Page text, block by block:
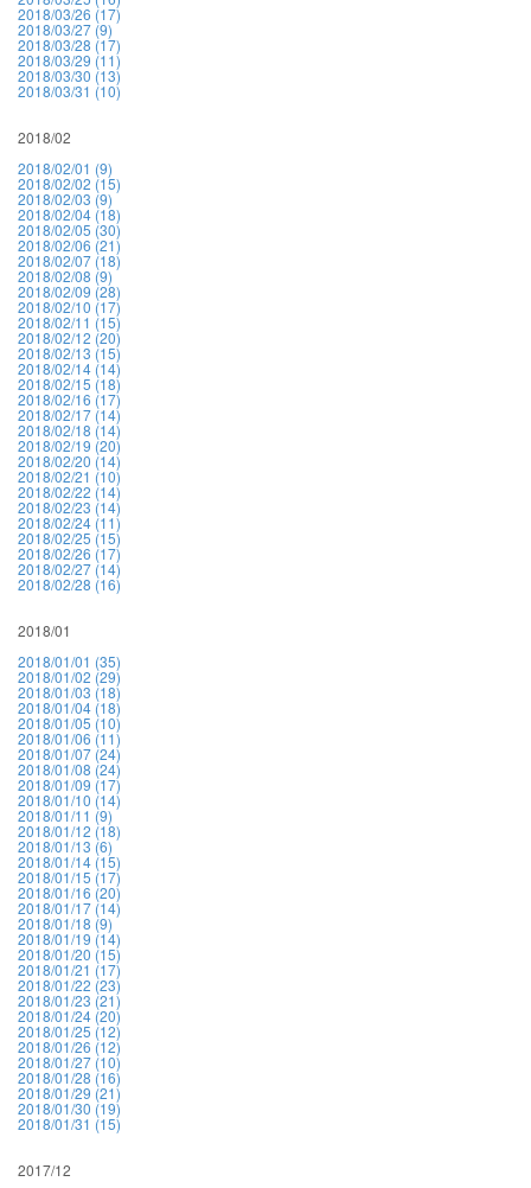
2018/03/26 (17)
2018/03/27 (9)
2018/03/28 (17)
2018/03/29 (11)
2018/03/30 (13)
2018/03/31 (10)
2018/02
2018/02/01 (9)
2018/02/02 (15)
2018/02/03 (9)
2018/02/04 (18)
2018/02/05 (30)
2018/02/06 (21)
2018/02/07 (18)
2018/02/08 (9)
2018/02/09 (28)
2018/02/10 (17)
2018/02/11 (15)
2018/02/12 (20)
2018/02/13 (15)
2018/02/14 (14)
2018/02/15 (18)
2018/02/16 (17)
2018/02/17 (14)
2018/02/18 (14)
2018/02/19 (20)
2018/02/20 (14)
2018/02/21 (10)
2018/02/22 (14)
2018/02/23 (14)
2018/02/24 (11)
2018/02/25 (15)
2018/02/26 (17)
2018/02/27 (14)
2018/02/28 (16)
2018/01
2018/01/01 (35)
2018/01/02 (29)
2018/01/03 (18)
2018/01/04 (18)
2018/01/05 (10)
2018/01/06 (11)
2018/01/07 (24)
2018/01/08 (24)
2018/01/09 (17)
2018/01/10 (14)
2018/01/11 (9)
2018/01/12 (18)
2018/01/13 (6)
2018/01/14 (15)
2018/01/15 (17)
2018/01/16 (20)
2018/01/17 (14)
2018/01/18 (9)
2018/01/19 (14)
2018/01/20 (15)
2018/01/21 (17)
2018/01/22 (23)
2018/01/23 (21)
2018/01/24 (20)
2018/01/25 (12)
2018/01/26 (12)
2018/01/27 (10)
2018/01/28 (16)
2018/01/29 (21)
2018/01/30 (19)
2018/01/31 (15)
2017/12